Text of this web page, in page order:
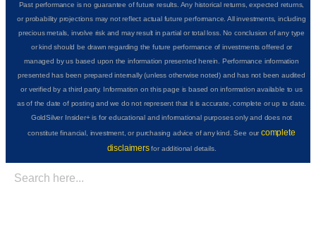
Past performance is no guarantee of future results. Any historical returns, expected returns,
or probability projections may not reflect actual future performance. All investments, including
precious metals, involve risk and may result in partial or total loss. No conclusion of any type
or kind should be drawn regarding the future performance of investments offered or
managed by us based upon the information presented herein. Performance information
presented has been prepared internally (unless otherwise noted) and has not been audited
or verified by a third party. Information on this page is based on information available to us
as of the date of posting and we do not represent that it is accurate, complete or up to date.
GoldSilver Insider+ is for educational and informational purposes only and does not
constitute financial, investment, or purchasing advice of any kind. See ourcomplete
disclaimersfor additional details.